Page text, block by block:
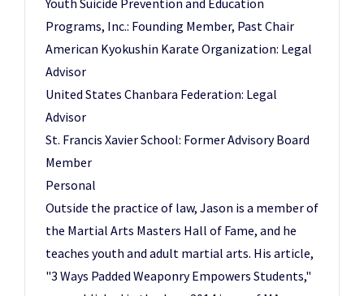
Youth Suicide Prevention and Education
Programs, Inc.: Founding Member, Past Chair
American Kyokushin Karate Organization: Legal
Advisor
United States Chanbara Federation: Legal
Advisor
St. Francis Xavier School: Former Advisory Board
Member
Personal
Outside the practice of law, Jason is a member of
the Martial Arts Masters Hall of Fame, and he
teaches youth and adult martial arts. His article,
"3 Ways Padded Weaponry Empowers Students,"